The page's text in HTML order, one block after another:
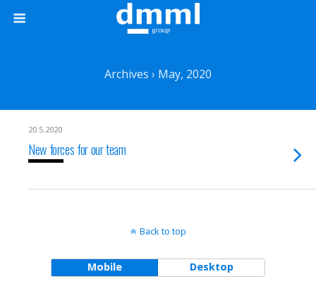
Archives › May, 2020
20.5.2020
New forces for our team
Back to top
Mobile Desktop